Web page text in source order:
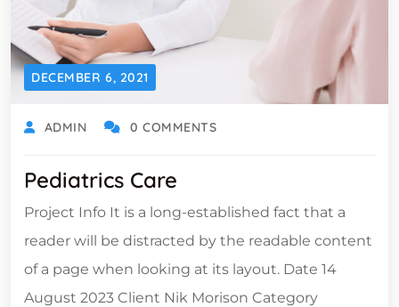
DECEMBER 6, 2021
ADMIN 0 COMMENTS
Pediatrics Care
Project Info It is a long-established fact that a
reader will be distracted by the readable content
of a page when looking at its layout. Date 14
August 2023 Client Nik Morison Category